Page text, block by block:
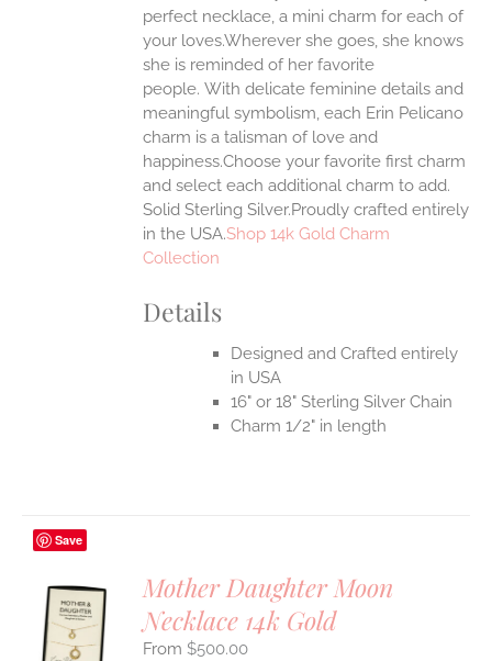
perfect necklace, a mini charm for each of
your loves.Wherever she goes, she knows
she is reminded of her favorite
people. With delicate feminine details and
meaningful symbolism, each Erin Pelicano
charm is a talisman of love and
happiness.Choose your favorite first charm
and select each additional charm to add.
Solid Sterling Silver.Proudly crafted entirely
in the USA.Shop 14k Gold Charm
Collection
Details
Designed and Crafted entirely
in USA
16" or 18" Sterling Silver Chain
Charm 1/2" in length
Save
Mother Daughter Moon
Necklace 14k Gold
$500.00